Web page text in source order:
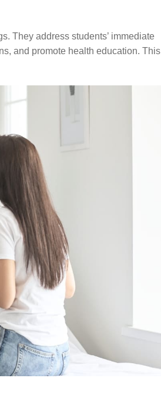
They address students’ immediate
and promote health education. This